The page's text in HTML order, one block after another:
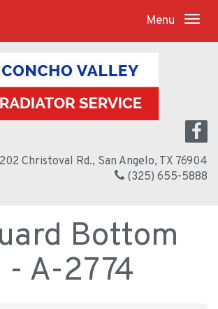
Menu
Christoval Rd., San Angelo, TX 76904
(325) 655-5888
Bottom
- A-2774